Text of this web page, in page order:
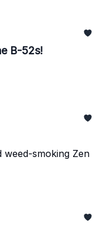
B-52s!
weed-smoking Zen